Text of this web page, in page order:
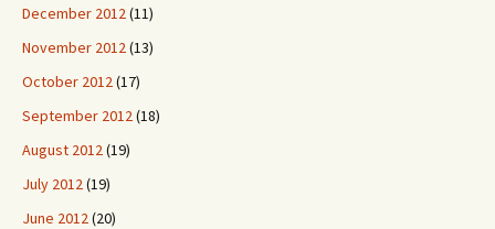
December 2012(11)
November 2012(13)
October 2012(17)
September 2012(18)
August 2012(19)
July 2012(19)
June 2012(20)